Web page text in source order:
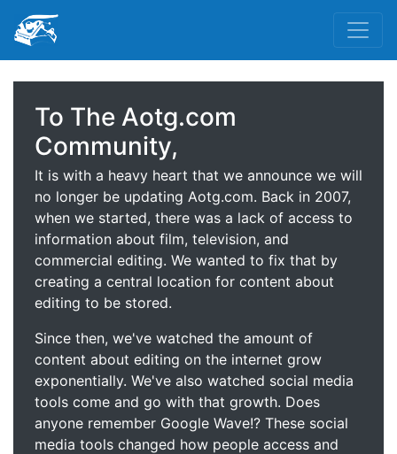
To The Aotg.com
Community,
It is with a heavy heart that we announce we will
no longer be updating Aotg.com. Back in 2007,
when we started, there was a lack of access to
information about film, television, and
commercial editing. We wanted to fix that by
creating a central location for content about
editing to be stored.
Since then, we've watched the amount of
content about editing on the internet grow
exponentially. We've also watched social media
tools come and go with that growth. Does
anyone remember Google Wave!? These social
media tools changed how people access and